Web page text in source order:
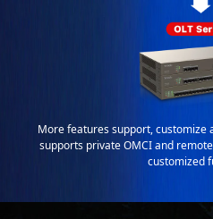
More features support, customize
supports private OMCI and
customized